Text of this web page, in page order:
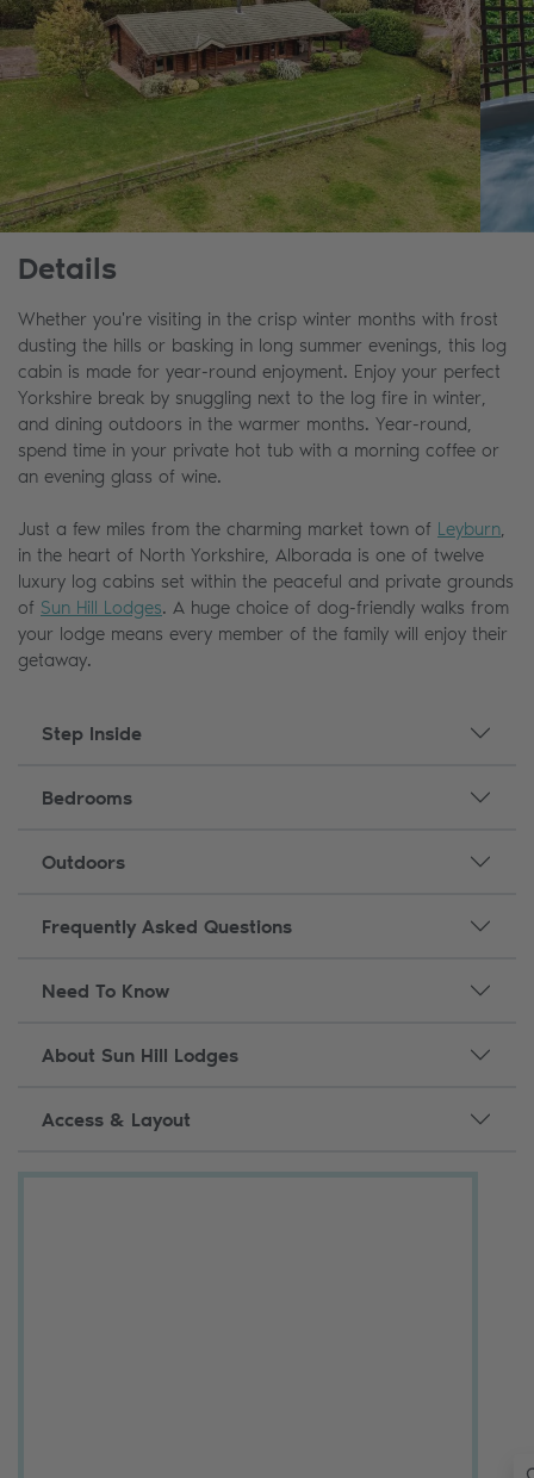
Details
Whether you're visiting in the crisp winter months with frost
dusting the hills or basking in long summer evenings, this log
cabin is made for year-round enjoyment. Enjoy your perfect
Yorkshire break by snuggling next to the log fire in winter,
and dining outdoors in the warmer months. Year-round,
spend time in your private hot tub with a morning coffee or
an evening glass of wine.
Just a few miles from the charming market town of Leyburn,
in the heart of North Yorkshire, Alborada is one of twelve
luxury log cabins set within the peaceful and private grounds
of Sun Hill Lodges. A huge choice of dog-friendly walks from
your lodge means every member of the family will enjoy their
getaway.
Step Inside
Bedrooms
Outdoors
Frequently Asked Questions
Need To Know
About Sun Hill Lodges
Access & Layout